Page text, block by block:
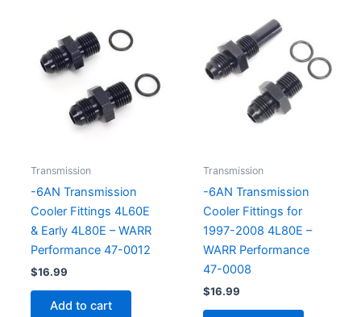
Transmission
-6AN Transmission
Cooler Fittings 4L60E
& Early 4L80E – WARR
Performance 47-0012
$16.99
Add to cart
Transmission
-6AN Transmission
Cooler Fittings for
1997-2008 4L80E –
WARR Performance
47-0008
$16.99